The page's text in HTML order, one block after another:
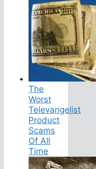
The
Worst
Televangelist
Product
Scams
Of All
Time